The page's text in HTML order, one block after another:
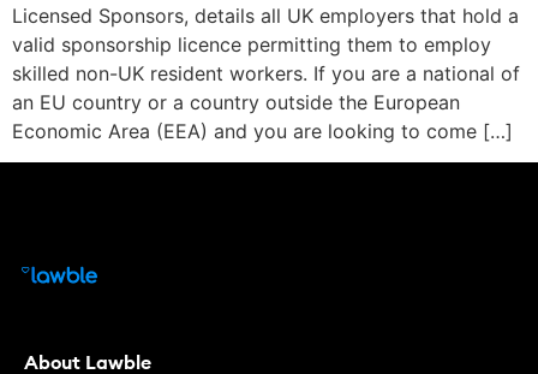
Licensed Sponsors, details all UK employers that hold a
valid sponsorship licence permitting them to employ
skilled non-UK resident workers. If you are a national of
an EU country or a country outside the European
Economic Area (EEA) and you are looking to come […]
About Lawble